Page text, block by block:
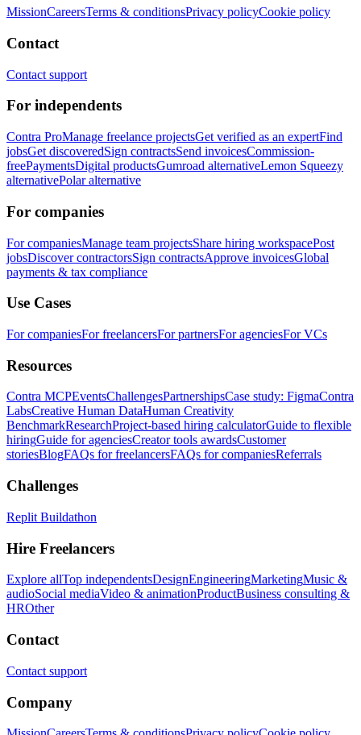
MissionCareersTerms & conditionsPrivacy policyCookie policy
Contact
Contact support
For independents
Contra ProManage freelance projectsGet verified as an expertFind
jobsGet discoveredSign contractsSend invoicesCommission-
freePaymentsDigital productsGumroad alternativeLemon Squeezy
alternativePolar alternative
For companies
For companiesManage team projectsShare hiring workspacePost
jobsDiscover contractorsSign contractsApprove invoicesGlobal
payments & tax compliance
Use Cases
For companiesFor freelancersFor partnersFor agenciesFor VCs
Resources
Contra MCPEventsChallengesPartnershipsCase study: FigmaContra
LabsCreative Human DataHuman Creativity
BenchmarkResearchProject-based hiring calculatorGuide to flexible
hiringGuide for agenciesCreator tools awardsCustomer
storiesBlogFAQs for freelancersFAQs for companiesReferrals
Challenges
Replit Buildathon
Hire Freelancers
Explore allTop independentsDesignEngineeringMarketingMusic &
audioSocial mediaVideo & animationProductBusiness consulting &
HROther
Contact
Contact support
Company